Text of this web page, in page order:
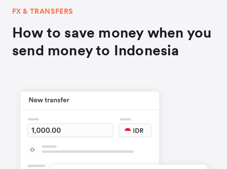
FX & TRANSFERS
How to save money when you
send money to Indonesia